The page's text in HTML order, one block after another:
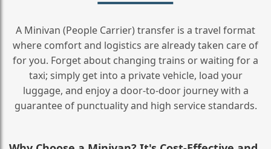
A Minivan (People Carrier) transfer is a travel format
where comfort and logistics are already taken care of
for you. Forget about changing trains or waiting for a
taxi; simply get into a private vehicle, load your
luggage, and enjoy a door‑to‑door journey with a
guarantee of punctuality and high service standards.